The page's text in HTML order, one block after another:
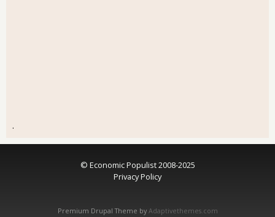
.
© Economic Populist 2008-2025
Privacy Policy
Premium Drupal Theme by Adaptivethemes.com